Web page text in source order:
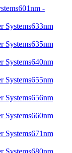
601nm -
633nm
635nm
640nm
655nm
656nm
660nm
671nm